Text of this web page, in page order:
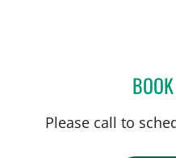
Please call to